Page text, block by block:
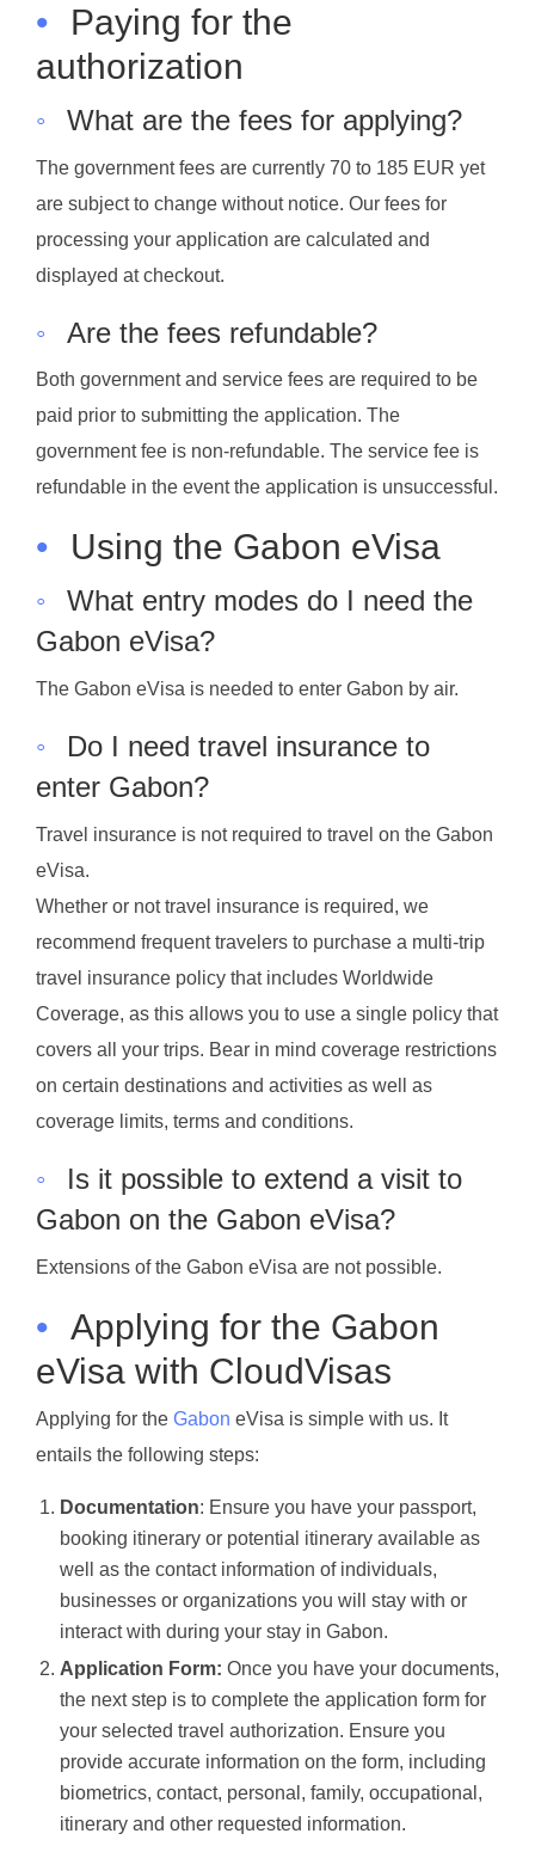
•
Paying for the
authorization
◦ What are the fees for applying?
The government fees are currently 70 to 185 EUR yet
are subject to change without notice. Our fees for
processing your application are calculated and
displayed at checkout.
◦ Are the fees refundable?
Both government and service fees are required to be
paid prior to submitting the application. The
government fee is non-refundable. The service fee is
refundable in the event the application is unsuccessful.
• Using the Gabon eVisa
◦
What entry modes do I need the
Gabon eVisa?
The Gabon eVisa is needed to enter Gabon by air.
◦
Do I need travel insurance to
enter Gabon?
Travel insurance is not required to travel on the Gabon
eVisa.
Whether or not travel insurance is required, we
recommend frequent travelers to purchase a multi-trip
travel insurance policy that includes Worldwide
Coverage, as this allows you to use a single policy that
covers all your trips. Bear in mind coverage restrictions
on certain destinations and activities as well as
coverage limits, terms and conditions.
◦
Is it possible to extend a visit to
Gabon on the Gabon eVisa?
Extensions of the Gabon eVisa are not possible.
• Applying for the Gabon
eVisa with CloudVisas
Applying for the Gabon eVisa is simple with us. It
entails the following steps:
Documentation: Ensure you have your passport,
booking itinerary or potential itinerary available as
well as the contact information of individuals,
businesses or organizations you will stay with or
interact with during your stay in Gabon.
Application Form: Once you have your documents,
the next step is to complete the application form for
your selected travel authorization. Ensure you
provide accurate information on the form, including
biometrics, contact, personal, family, occupational,
itinerary and other requested information.